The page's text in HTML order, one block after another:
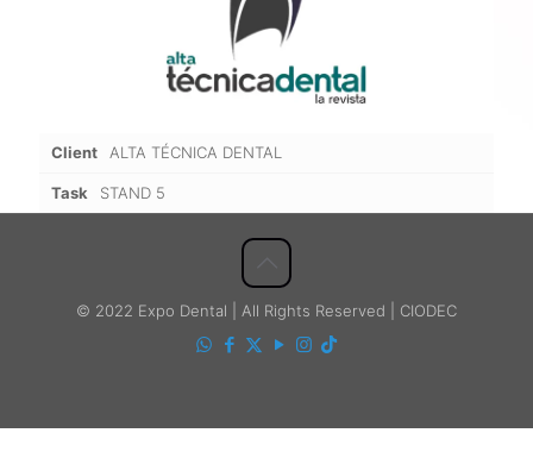
Client ALTA TÉCNICA DENTAL
Task STAND 5
© 2022 Expo Dental | All Rights Reserved | CIODEC